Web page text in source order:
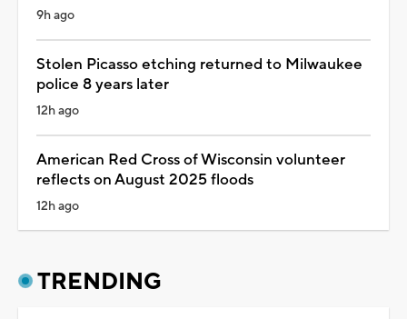
9h ago
Stolen Picasso etching returned to Milwaukee
police 8 years later
12h ago
American Red Cross of Wisconsin volunteer
reflects on August 2025 floods
12h ago
TRENDING